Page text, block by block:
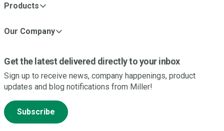
Products
Our Company
Get the latest delivered directly to your inbox
Sign up to receive news, company happenings, product
updates and blog notifications from Miller!
Subscribe